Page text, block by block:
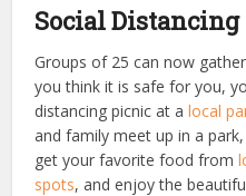
Social
Groups of 25 can now
you think it is safe for you,
distancing picnic at alocal
and family meet up in a
get your favorite food from
spots, and enjoy the